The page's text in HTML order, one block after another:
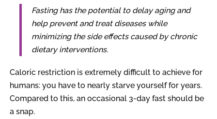
Fasting has the potential to delay aging and
help prevent and treat diseases while
minimizing the side effects caused by chronic
dietary interventions.
Caloric restriction is extremely difficult to achieve for
humans: you have to nearly starve yourself for years.
Compared to this, an occasional 3-day fast should be
a snap.